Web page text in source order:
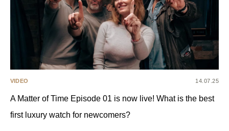
VIDEO 14.07.25
A Matter of Time Episode 01 is now live! What is the best
first luxury watch for newcomers?